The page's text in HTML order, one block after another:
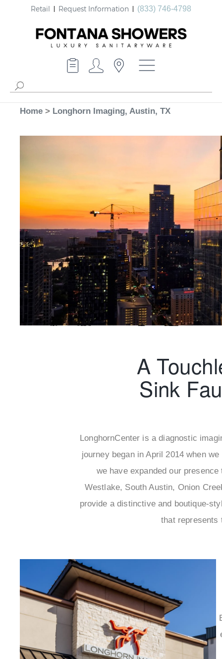
Retail Request Information (833) 746-4798
Home > Longhorn Imaging, Austin, TX
A
Sink
LonghornCenter is a diagnostic
journey began in April 2014 when
we have expanded our
Westlake, South Austin, Onion
provide a distinctive and boutique-
that represents